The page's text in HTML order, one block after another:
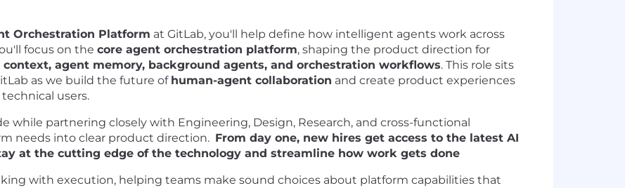
Orchestration Platform at GitLab, you'll help define how intelligent agents work across
focus on the core agent orchestration platform, shaping the product direction for
context, agent memory, background agents, and orchestration workflows. This role sits
as we build the future of human-agent collaboration and create product experiences
users.
while partnering closely with Engineering, Design, Research, and cross-functional
needs into clear product direction. From day one, new hires get access to the latest AI
at the cutting edge of the technology and streamline how work gets done
with execution, helping teams make sound choices about platform capabilities that